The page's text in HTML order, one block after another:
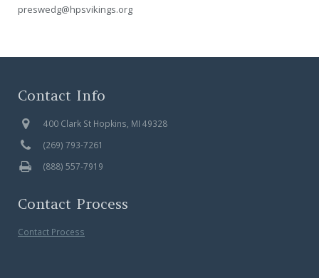
preswedg@hpsvikings.org
Contact Info
400 Clark St Hopkins, MI 49328
(269) 793-7261
(888) 557-7919
Contact Process
Contact Process